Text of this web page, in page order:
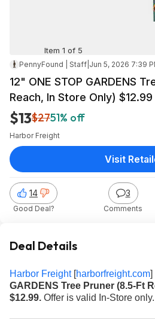
Item 1 of 5
PennyFound | Staff Jun 5, 2026 7:39
12" ONE STOP GARDENS
Reach, In Store Only)
$13$2751% off
Harbor Freight
14
Good Deal?
3
Comments
Visit
Deal Details
Harbor Freight [harborfreight.com]
GARDENS Tree Pruner (8.5-Ft
$12.99. Offer is valid In-Store only.